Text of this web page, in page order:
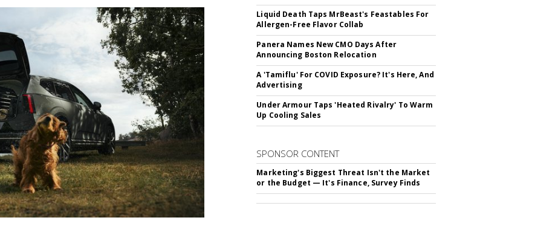
Liquid Death Taps MrBeast's Feastables For
Allergen-Free Flavor Collab
Panera Names New CMO Days After
Announcing Boston Relocation
A 'Tamiflu' For COVID Exposure? It's Here, And
Advertising
Under Armour Taps 'Heated Rivalry' To Warm
Up Cooling Sales
SPONSOR CONTENT
Marketing's Biggest Threat Isn't the Market
or the Budget — It's Finance, Survey Finds